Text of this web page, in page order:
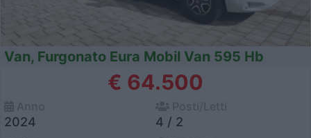
Van, Furgonato Eura Mobil Van 595 Hb
€ 64.500
2024 4 / 2